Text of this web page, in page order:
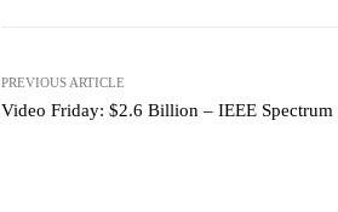
PREVIOUS ARTICLE
Video Friday: $2.6 Billion – IEEE Spectrum